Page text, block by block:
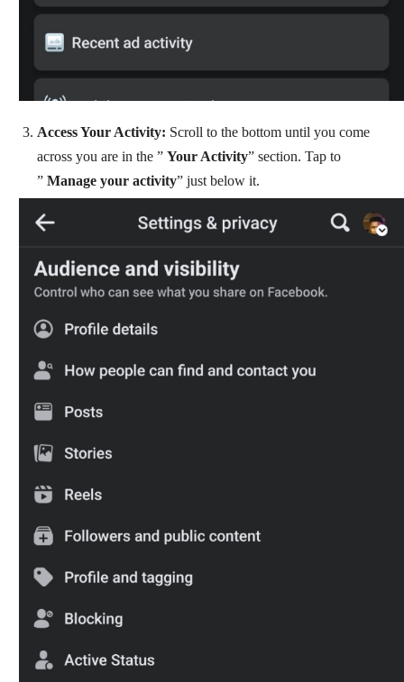
Access Your Activity: Scroll to the bottom until you come
across you are in the ” Your Activity” section. Tap to
” Manage your activity” just below it.